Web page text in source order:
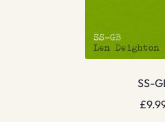
SS-
£